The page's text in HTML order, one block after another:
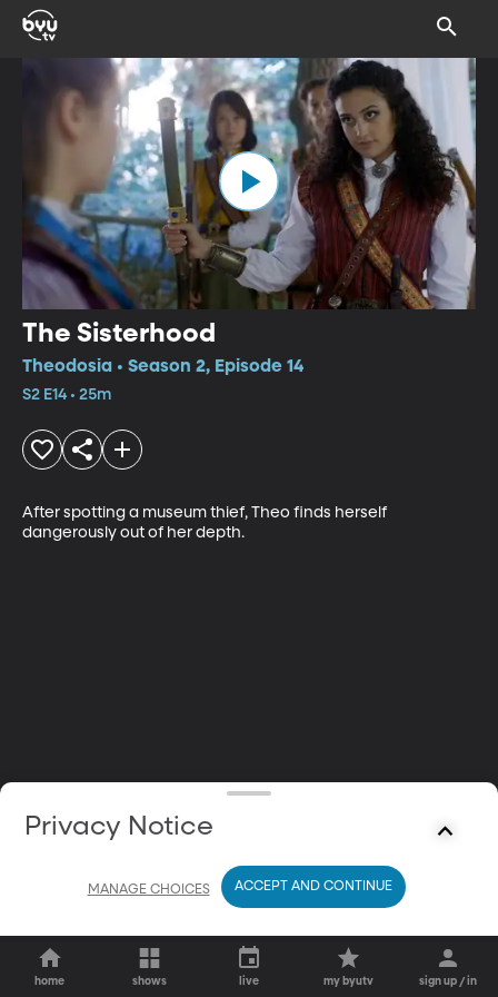
The Sisterhood
Theodosia • Season 2, Episode 14
S2 E14 • 25m
After spotting a museum thief, Theo finds herself
dangerously out of her depth.
home shows live my byutv sign up / in
Privacy Notice
MANAGE CHOICES ACCEPT AND CONTINUE